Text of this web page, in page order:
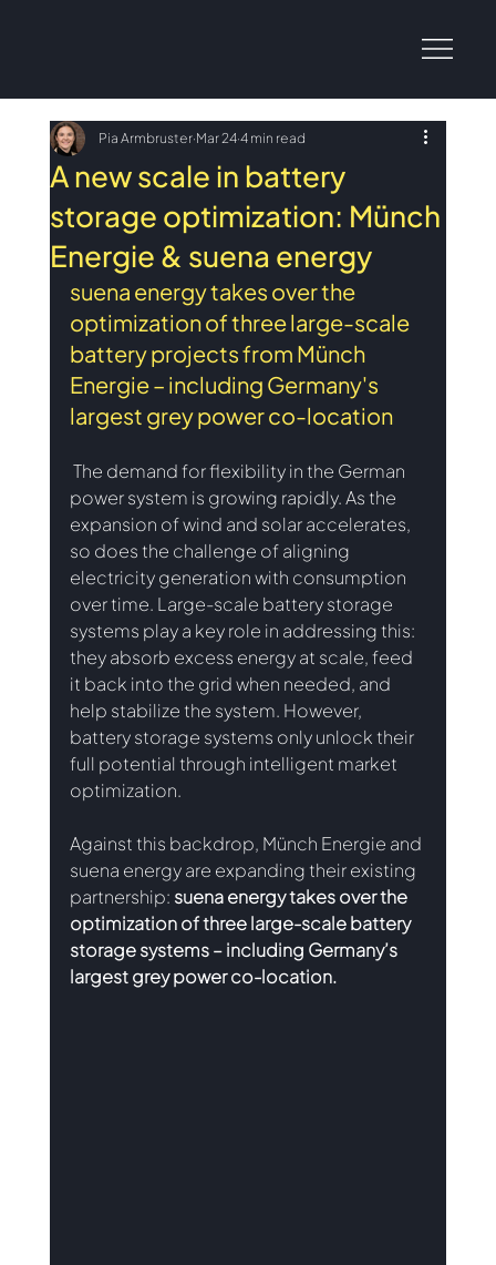
A new scale in battery
storage optimization: Münch
Energie & suena energy
Pia Armbruster Mar 24 4 min read
suena energy takes over the
optimization of three large-scale
battery projects from Münch
Energie – including Germany's
largest grey power co-location
The demand for flexibility in the German
power system is growing rapidly. As the
expansion of wind and solar accelerates,
so does the challenge of aligning
electricity generation with consumption
over time. Large-scale battery storage
systems play a key role in addressing this:
they absorb excess energy at scale, feed
it back into the grid when needed, and
help stabilize the system. However,
battery storage systems only unlock their
full potential through intelligent market
optimization.
Against this backdrop, Münch Energie and
suena energy are expanding their existing
partnership: suena energy takes over the
optimization of three large-scale battery
storage systems – including Germany’s
largest grey power co-location.